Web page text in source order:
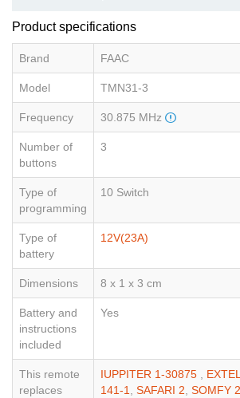
Product specifications
Brand FAAC
Model TMN31-3
Frequency 30.875 MHz
Number of
buttons
3
Type of
programming
10 Switch
Type of
battery
12V(23A)
Dimensions 8 x 1 x 3 cm
Battery and
instructions
included
Yes
This remote
replaces
IUPPITER 1-30875 ,
141-1, SAFARI 2, SOMFY